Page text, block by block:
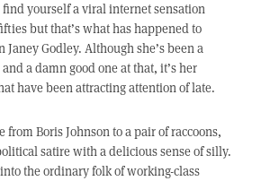
find yourself a viral internet sensation
but that’s what has happened to
Godley. Although she’s been a
a damn good one at that, it’s her
have been attracting attention of late.
from Boris Johnson to a pair of raccoons,
satire with a delicious sense of silly.
the ordinary folk of working-class